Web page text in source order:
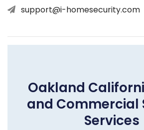
support@i-homesecurity.com
Oakland
and Commercial
Services